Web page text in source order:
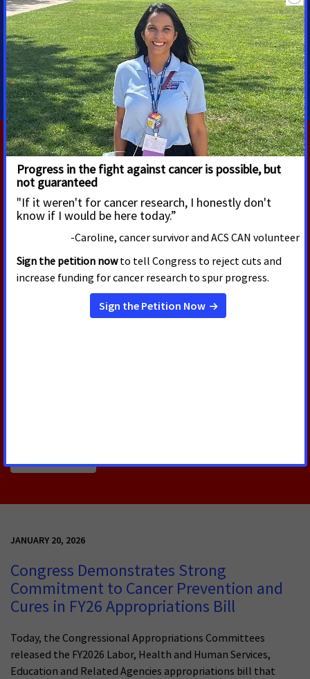
Senior Regional Media
Advocacy Manager
shawn.oneal@cancer.org
208-596-1314
RELATED PRESS RELEASES
FEBRUARY 3, 2026
ACS CAN Applauds Passage of
Key Provisions in Appropriations
Package That Demonstrate
Cancer Remains a National
JANUARY 20, 2026
Congress Demonstrates Strong
Commitment to Cancer Prevention and
Cures in FY26 Appropriations Bill
Today, the Congressional Appropriations Committees
released the FY2026 Labor, Health and Human Services,
Education and Related Agencies appropriations bill that